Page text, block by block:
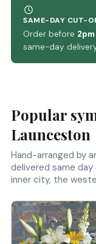
SAME-DAY CUT-
Order before 2pm
same-day
Popular
Launceston
Hand-arranged by
delivered same
inner city, the